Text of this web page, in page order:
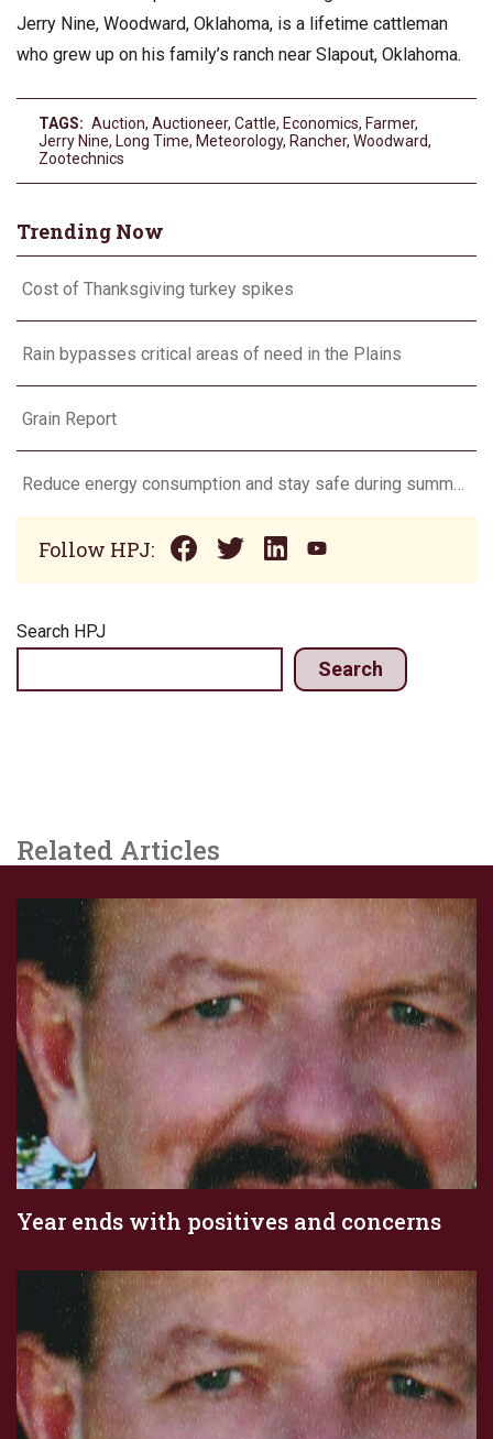
Jerry Nine, Woodward, Oklahoma, is a lifetime cattleman
who grew up on his family’s ranch near Slapout, Oklahoma.
TAGS: Auction, Auctioneer, Cattle, Economics, Farmer,
Jerry Nine, Long Time, Meteorology, Rancher, Woodward,
Zootechnics
Trending Now
Cost of Thanksgiving turkey spikes
Rain bypasses critical areas of need in the Plains
Grain Report
Reduce energy consumption and stay safe during summer heat waves
Follow HPJ:
Search HPJ
Search
Related Articles
Year ends with positives and concerns